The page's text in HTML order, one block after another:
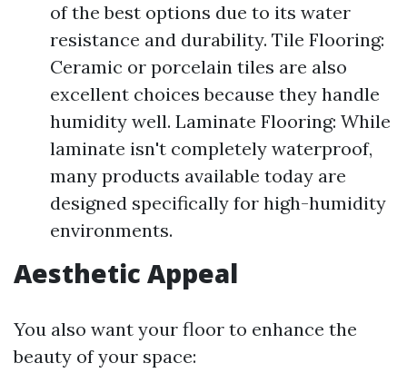
of the best options due to its water
resistance and durability. Tile Flooring:
Ceramic or porcelain tiles are also
excellent choices because they handle
humidity well. Laminate Flooring: While
laminate isn't completely waterproof,
many products available today are
designed specifically for high-humidity
environments.
Aesthetic Appeal
You also want your floor to enhance the
beauty of your space: